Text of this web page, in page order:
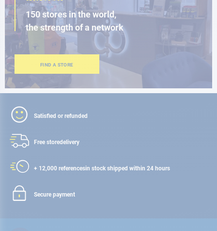
150 stores in the world,
the strength of a network
FIND A STORE
Satisfied or refunded
Free storedelivery
+ 12,000 referencesin stock shipped within 24 hours
Secure payment